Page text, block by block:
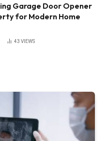
Garage Door Opener
for Modern Home
43 VIEWS